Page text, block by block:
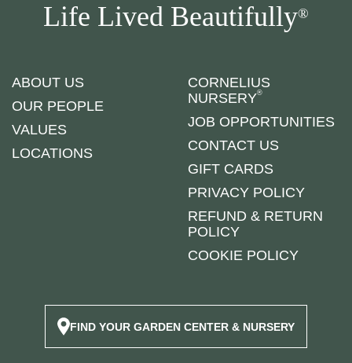
Life Lived Beautifully®
ABOUT US
OUR PEOPLE
VALUES
LOCATIONS
CORNELIUS
NURSERY®
JOB OPPORTUNITIES
CONTACT US
GIFT CARDS
PRIVACY POLICY
REFUND & RETURN
POLICY
COOKIE POLICY
FIND YOUR GARDEN CENTER & NURSERY